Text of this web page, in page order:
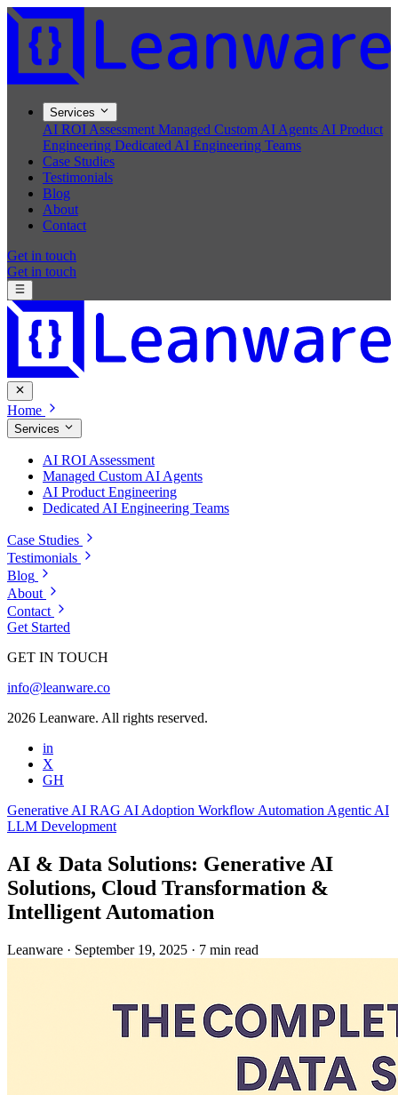
Services
AI ROI Assessment Managed Custom AI Agents AI Product
Engineering Dedicated AI Engineering Teams
Case Studies
Testimonials
Blog
About
Contact
Get in touch
Get in touch
Home
Services
AI ROI Assessment
Managed Custom AI Agents
AI Product Engineering
Dedicated AI Engineering Teams
Case Studies
Testimonials
Blog
About
Contact
Get Started
GET IN TOUCH
info@leanware.co
2026 Leanware. All rights reserved.
in
X
GH
Generative AI RAG AI Adoption Workflow Automation Agentic AI
LLM Development
AI & Data Solutions: Generative AI
Solutions, Cloud Transformation &
Intelligent Automation
Leanware · September 19, 2025 · 7 min read